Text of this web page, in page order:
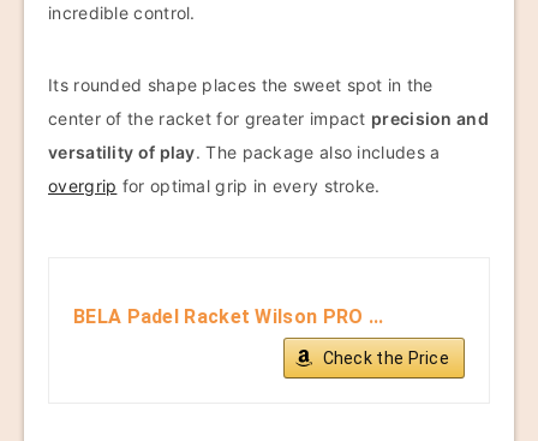
incredible control.
Its rounded shape places the sweet spot in the
center of the racket for greater impact precision and
versatility of play. The package also includes a
overgrip for optimal grip in every stroke.
BELA Padel Racket Wilson PRO ...
Check the Price